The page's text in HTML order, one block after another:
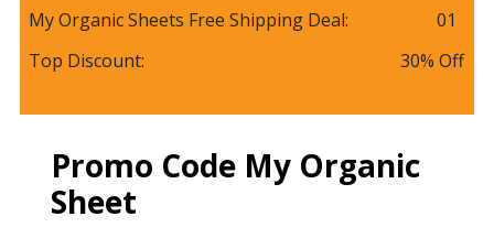
My Organic Sheets Free Shipping Deal: 01
Top Discount: 30% Off
Promo Code My Organic
Sheet